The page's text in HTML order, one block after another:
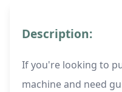
Description:
If you're looking to
machine and need